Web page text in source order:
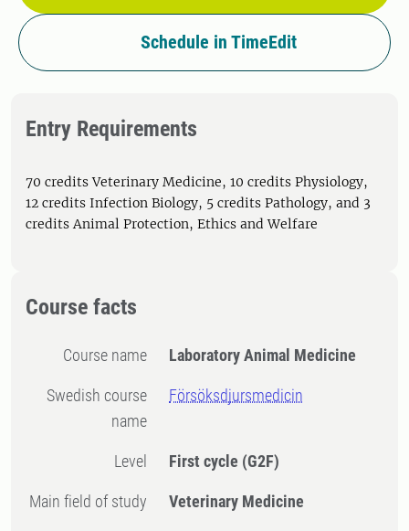
Schedule in TimeEdit
Entry Requirements
70 credits Veterinary Medicine, 10 credits Physiology,
12 credits Infection Biology, 5 credits Pathology, and 3
credits Animal Protection, Ethics and Welfare
Course facts
Course name Laboratory Animal Medicine
Swedish course
name
Försöksdjursmedicin
Level First cycle (G2F)
Main field of study Veterinary Medicine